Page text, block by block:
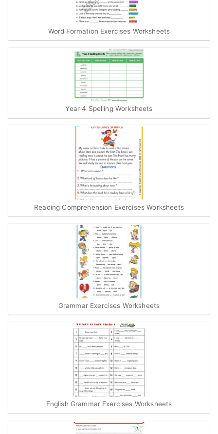
Word Formation Exercises Worksheets
Year 4 Spelling Worksheets
Reading Comprehension Exercises Worksheets
Grammar Exercises Worksheets
English Grammar Exercises Worksheets